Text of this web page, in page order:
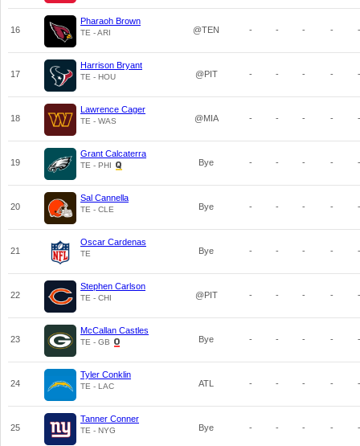
16
Pharaoh Brown
TE - ARI @TEN - - - - -
17
Harrison Bryant
TE - HOU @PIT - - - - -
18
Lawrence Cager
TE - WAS @MIA - - - - -
19
Grant Calcaterra
TE - PHI Bye - - - - -
20
Sal Cannella
TE - CLE Bye - - - - -
21
Oscar Cardenas
TE Bye - - - - -
22
Stephen Carlson
TE - CHI @PIT - - - - -
23
McCallan Castles
TE - GB Bye - - - - -
24
Tyler Conklin
TE - LAC ATL - - - - -
25
Tanner Conner
TE - NYG Bye - - - - -